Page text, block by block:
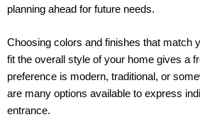
planning ahead for future needs.
Choosing colors and finishes that match
fit the overall style of your home gives a
preference is modern, traditional, or
are many options available to express
entrance.